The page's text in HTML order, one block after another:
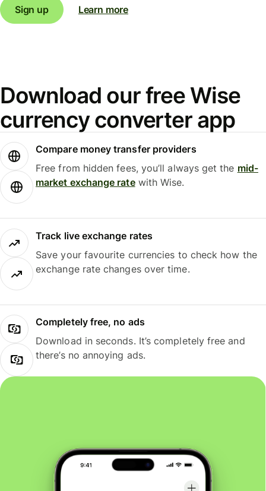
Sign up Learn more
Download our free Wise
currency converter app
Compare money transfer providers
Free from hidden fees, you’ll always get the mid-
market exchange ratewith Wise.
Track live exchange rates
Save your favourite currencies to check how the
exchange rate changes over time.
Completely free, no ads
Download in seconds. It’s completely free and
there’s no annoying ads.